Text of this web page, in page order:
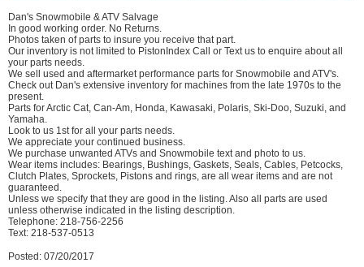
Dan's Snowmobile & ATV Salvage
In good working order. No Returns.
Photos taken of parts to insure you receive that part.
Our inventory is not limited to PistonIndex Call or Text us to enquire about all
your parts needs.
We sell used and aftermarket performance parts for Snowmobile and ATV's.
Check out Dan's extensive inventory for machines from the late 1970s to the
present.
Parts for Arctic Cat, Can-Am, Honda, Kawasaki, Polaris, Ski-Doo, Suzuki, and
Yamaha.
Look to us 1st for all your parts needs.
We appreciate your continued business.
We purchase unwanted ATVs and Snowmobile text and photo to us.
Wear items includes: Bearings, Bushings, Gaskets, Seals, Cables, Petcocks,
Clutch Plates, Sprockets, Pistons and rings, are all wear items and are not
guaranteed.
Unless we specify that they are good in the listing. Also all parts are used
unless otherwise indicated in the listing description.
Telephone: 218-756-2256
Text: 218-537-0513
Posted: 07/20/2017